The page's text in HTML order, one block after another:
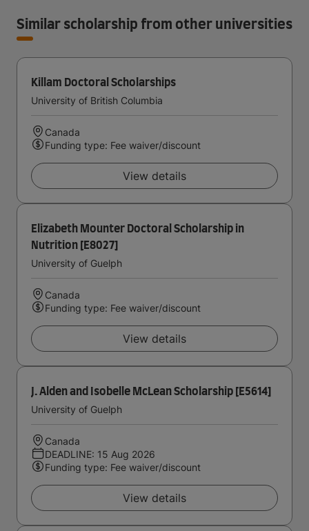
Similar scholarship from other universities
Killam Doctoral Scholarships
University of British Columbia
Canada
Funding type: Fee waiver/discount
View details
Elizabeth Mounter Doctoral Scholarship in
Nutrition [E8027]
University of Guelph
Canada
Funding type: Fee waiver/discount
View details
J. Alden and Isobelle McLean Scholarship [E5614]
University of Guelph
Canada
DEADLINE: 15 Aug 2026
Funding type: Fee waiver/discount
View details